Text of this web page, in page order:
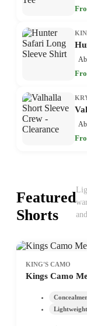
Featured
Shorts
KING'S CAMO
Kings Camo
Lightweight